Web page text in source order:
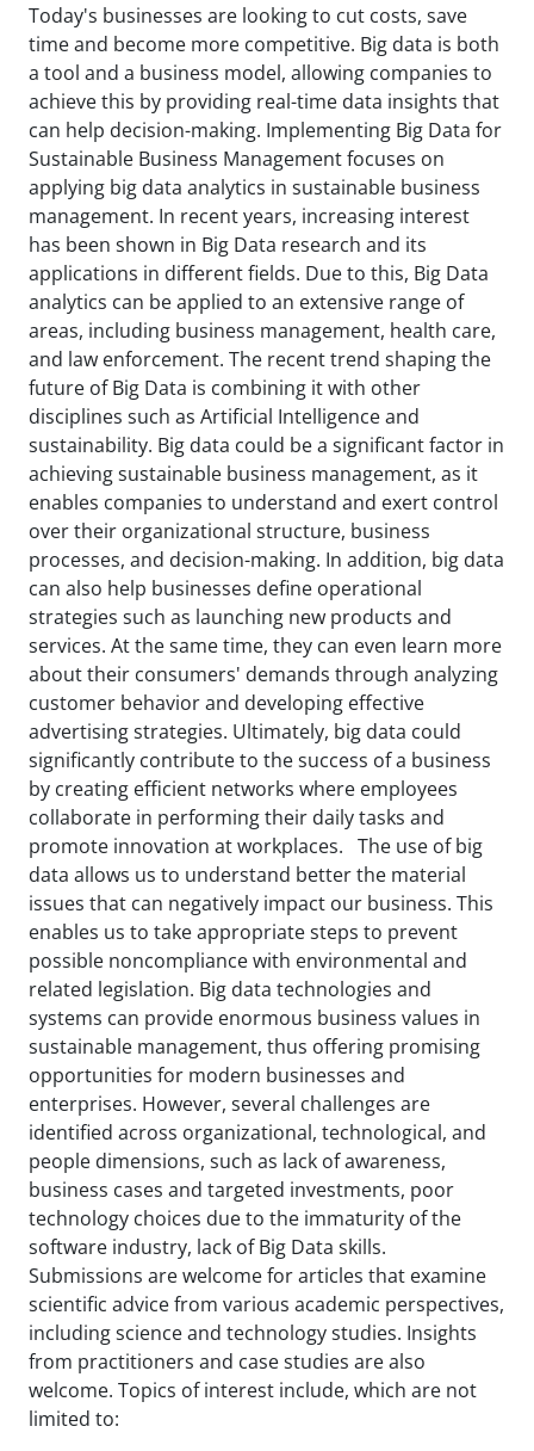
Today's businesses are looking to cut costs, save
time and become more competitive. Big data is both
a tool and a business model, allowing companies to
achieve this by providing real-time data insights that
can help decision-making. Implementing Big Data for
Sustainable Business Management focuses on
applying big data analytics in sustainable business
management. In recent years, increasing interest
has been shown in Big Data research and its
applications in different fields. Due to this, Big Data
analytics can be applied to an extensive range of
areas, including business management, health care,
and law enforcement. The recent trend shaping the
future of Big Data is combining it with other
disciplines such as Artificial Intelligence and
sustainability. Big data could be a significant factor in
achieving sustainable business management, as it
enables companies to understand and exert control
over their organizational structure, business
processes, and decision-making. In addition, big data
can also help businesses define operational
strategies such as launching new products and
services. At the same time, they can even learn more
about their consumers' demands through analyzing
customer behavior and developing effective
advertising strategies. Ultimately, big data could
significantly contribute to the success of a business
by creating efficient networks where employees
collaborate in performing their daily tasks and
promote innovation at workplaces. The use of big
data allows us to understand better the material
issues that can negatively impact our business. This
enables us to take appropriate steps to prevent
possible noncompliance with environmental and
related legislation. Big data technologies and
systems can provide enormous business values in
sustainable management, thus offering promising
opportunities for modern businesses and
enterprises. However, several challenges are
identified across organizational, technological, and
people dimensions, such as lack of awareness,
business cases and targeted investments, poor
technology choices due to the immaturity of the
software industry, lack of Big Data skills.
Submissions are welcome for articles that examine
scientific advice from various academic perspectives,
including science and technology studies. Insights
from practitioners and case studies are also
welcome. Topics of interest include, which are not
limited to: